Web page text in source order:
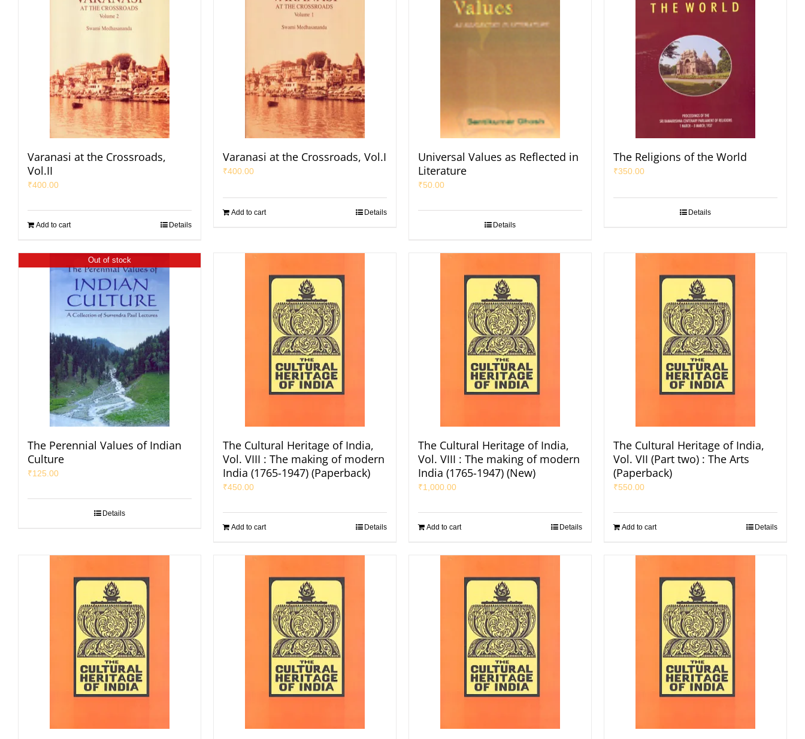
Varanasi at the Crossroads,
Vol.II
₹400.00
Add to cart Details
Varanasi at the Crossroads, Vol.I
₹400.00
Add to cart Details
Universal Values as Reflected in
Literature
₹50.00
Details
The Religions of the World
₹350.00
Details
Out of stock
The Perennial Values of Indian
Culture
₹125.00
Details
The Cultural Heritage of India,
Vol. VIII : The making of modern
India (1765-1947) (Paperback)
₹450.00
Add to cart Details
The Cultural Heritage of India,
Vol. VIII : The making of modern
India (1765-1947) (New)
₹1,000.00
Add to cart Details
The Cultural Heritage of India,
Vol. VII (Part two) : The Arts
(Paperback)
₹550.00
Add to cart Details